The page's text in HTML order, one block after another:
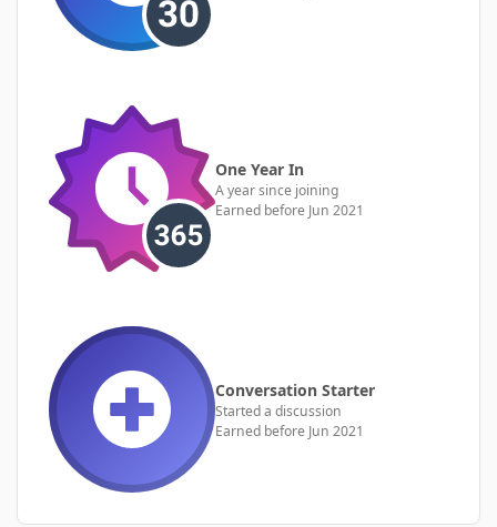
One Year In
A year since joining
Earned before Jun 2021
Conversation Starter
Started a discussion
Earned before Jun 2021